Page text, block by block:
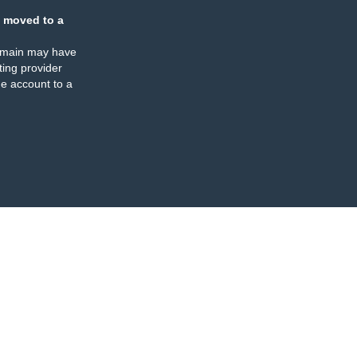
moved to a
may have
provider
account to a